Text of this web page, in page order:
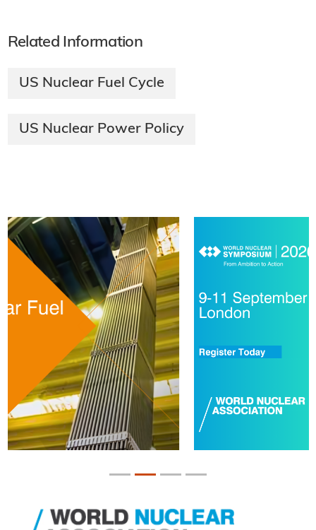
Related Information
US Nuclear Fuel Cycle
US Nuclear Power Policy